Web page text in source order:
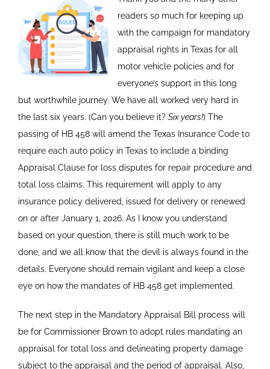
readers so much for keeping up
with the campaign for mandatory
appraisal rights in Texas for all
motor vehicle policies and for
everyone’s support in this long
but worthwhile journey. We have all worked very hard in
the last six years. (Can you believe it? Six years!) The
passing of HB 458 will amend the Texas Insurance Code to
require each auto policy in Texas to include a binding
Appraisal Clause for loss disputes for repair procedure and
total loss claims. This requirement will apply to any
insurance policy delivered, issued for delivery or renewed
on or after January 1, 2026. As I know you understand
based on your question, there is still much work to be
done, and we all know that the devil is always found in the
details. Everyone should remain vigilant and keep a close
eye on how the mandates of HB 458 get implemented.
The next step in the Mandatory Appraisal Bill process will
be for Commissioner Brown to adopt rules mandating an
appraisal for total loss and delineating property damage
subject to the appraisal and the period of appraisal. Also,